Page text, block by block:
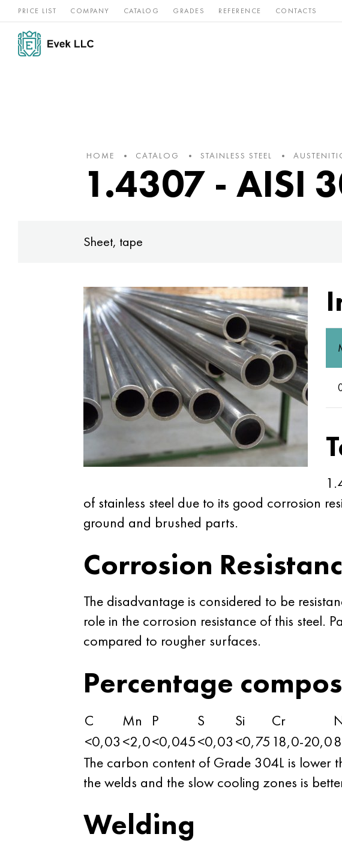
PRICE LIST COMPANY CATALOG GRADES REFERENCE CONTACTS
Nickel
alloys
Stainless Rare and
HOME CATALOG STAINLESS STEEL
1.4307 - AISI
Sheet, tape
of stainless steel due to its good corrosion
ground and brushed parts.
Corrosion
The disadvantage is considered to be
role in the corrosion resistance of this steel.
compared to rougher surfaces.
Percentage
C Mn P S Si Cr
<0,03<2,0<0,045<0,03<0,75 18,0-20,0
The carbon content of Grade 304L is lower
the welds and the slow cooling zones is
Welding